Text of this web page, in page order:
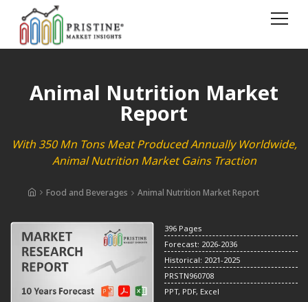
Animal Nutrition Market
Report
With 350 Mn Tons Meat Produced Annually Worldwide,
Animal Nutrition Market Gains Traction
Food and Beverages Animal Nutrition Market Report
396 Pages
Forecast: 2026-2036
Historical: 2021-2025
PRSTN960708
PPT, PDF, Excel